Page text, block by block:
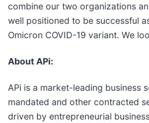
combine our two organizations
well positioned to be successful
Omicron COVID-19 variant. We
About APi:
APi is a market-leading
mandated and other contracted
driven by entrepreneurial